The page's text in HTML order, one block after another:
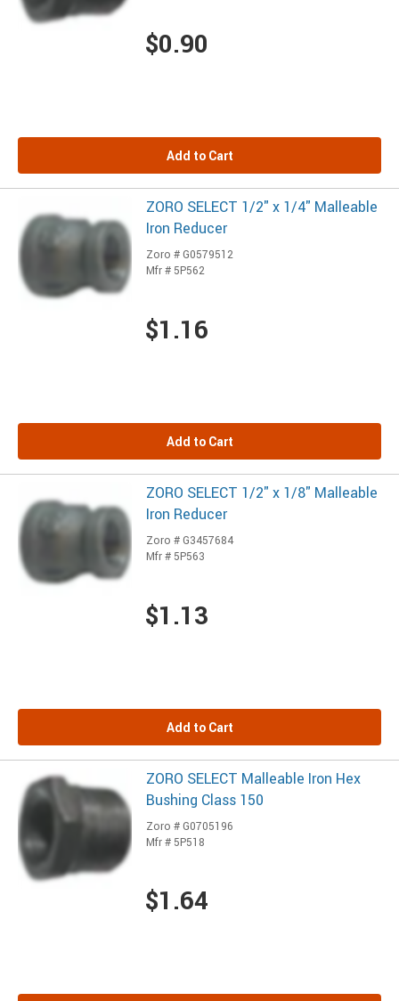
$0.90
Add to Cart
ZORO SELECT 1/2" x 1/4" Malleable
Iron Reducer
Zoro # G0579512
Mfr # 5P562
$1.16
Add to Cart
ZORO SELECT 1/2" x 1/8" Malleable
Iron Reducer
Zoro # G3457684
Mfr # 5P563
$1.13
Add to Cart
ZORO SELECT Malleable Iron Hex
Bushing Class 150
Zoro # G0705196
Mfr # 5P518
$1.64